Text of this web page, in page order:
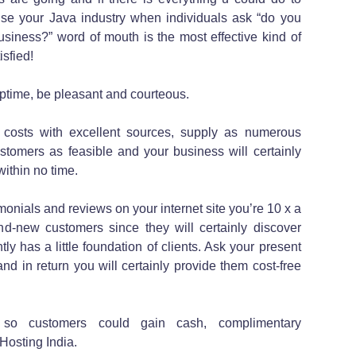
your Java industry when individuals ask “do you
word of mouth is the most effective kind of
be pleasant and courteous.
with excellent sources, supply as numerous
as feasible and your business will certainly
no time.
and reviews on your internet site you’re 10 x a
new customers since they will certainly discover
has a little foundation of clients. Ask your present
in return you will certainly provide them cost-free
customers could gain cash, complimentary
India.